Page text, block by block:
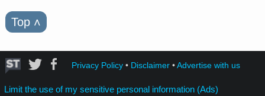
Top ˄
Privacy Policy• Disclaimer•Advertise with us
Limit the use of my sensitive personal information (Ads)